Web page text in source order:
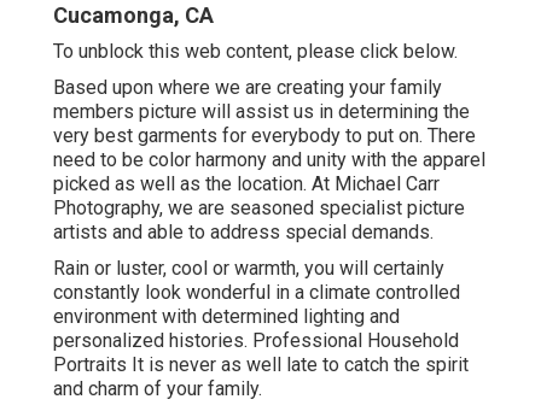
Cucamonga, CA
To unblock this web content, please click below.
Based upon where we are creating your family
members picture will assist us in determining the
very best garments for everybody to put on. There
need to be color harmony and unity with the apparel
picked as well as the location. At Michael Carr
Photography, we are seasoned specialist picture
artists and able to address special demands.
Rain or luster, cool or warmth, you will certainly
constantly look wonderful in a climate controlled
environment with determined lighting and
personalized histories. Professional Household
Portraits It is never as well late to catch the spirit
and charm of your family.